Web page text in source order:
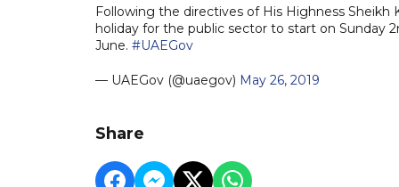
Following the directives of His Highness Sheikh
holiday for the public sector to start on Sunday
June. #UAEGov
— UAEGov (@uaegov) May 26, 2019
Share